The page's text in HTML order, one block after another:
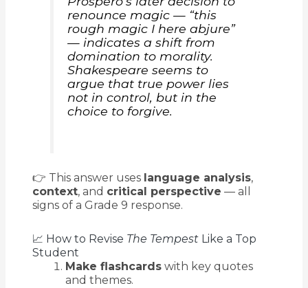
renounce magic — “this
rough magic I here abjure”
— indicates a shift from
domination to morality.
Shakespeare seems to
argue that true power lies
not in control, but in the
choice to forgive.
👉 This answer uses language analysis,
context, and critical perspective — all
signs of a Grade 9 response.
📈 How to Revise The TempestLike a Top
Student
Make flashcardswith key quotes
and themes.